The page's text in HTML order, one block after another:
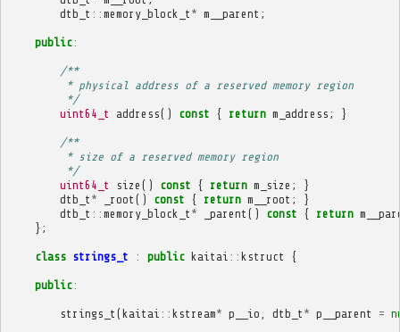
dtb_t :: memory_block_t * m__parent ;
public:
/**
         * physical address of a reserved memory region
         */
uint64_t
address() const { return m_address ; }
/**
         * size of a reserved memory region
         */
uint64_t
size () const { return m_size ;
}
dtb_t * _root () const { return m__root ;
}
dtb_t :: memory_block_t * _parent () const { return
};
class strings_t : public kaitai :: kstruct {
public:
strings_t (kaitai :: kstream* p__io dtb_t * p__parent =